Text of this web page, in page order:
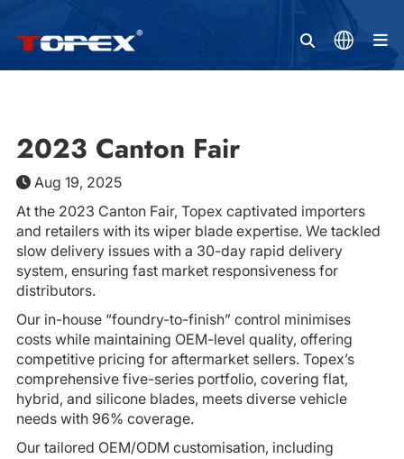
2023 Canton Fair
Aug 19, 2025
At the 2023 Canton Fair, Topex captivated importers
and retailers with its wiper blade expertise. We tackled
slow delivery issues with a 30-day rapid delivery
system, ensuring fast market responsiveness for
distributors.
Our in-house “foundry-to-finish” control minimises
costs while maintaining OEM-level quality, offering
competitive pricing for aftermarket sellers. Topex’s
comprehensive five-series portfolio, covering flat,
hybrid, and silicone blades, meets diverse vehicle
needs with 96% coverage.
Our tailored OEM/ODM customisation, including